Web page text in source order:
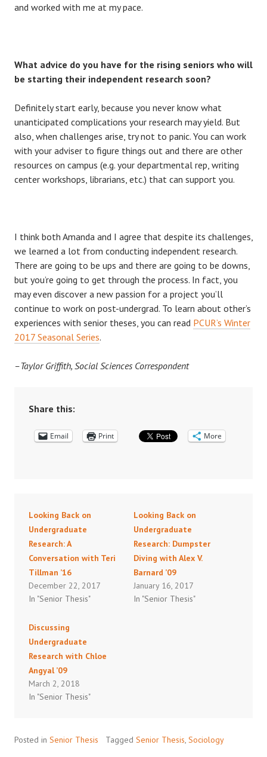
and worked with me at my pace.
What advice do you have for the rising seniors who will
be starting their independent research soon?
Definitely start early, because you never know what
unanticipated complications your research may yield. But
also, when challenges arise, try not to panic. You can work
with your adviser to figure things out and there are other
resources on campus (e.g. your departmental rep, writing
center workshops, librarians, etc.) that can support you.
I think both Amanda and I agree that despite its challenges,
we learned a lot from conducting independent research.
There are going to be ups and there are going to be downs,
but you’re going to get through the process. In fact, you
may even discover a new passion for a project you’ll
continue to work on post-undergrad. To learn about other’s
experiences with senior theses, you can read PCUR’s Winter
2017 Seasonal Series.
–Taylor Griffith, Social Sciences Correspondent
Share this:
Email Print More
Looking Back on
Undergraduate
Research: A
Conversation with Teri
Tillman ’16
December 22, 2017
In "Senior Thesis"
Looking Back on
Undergraduate
Research: Dumpster
Diving with Alex V.
Barnard ’09
January 16, 2017
In "Senior Thesis"
Discussing
Undergraduate
Research with Chloe
Angyal ’09
March 2, 2018
In "Senior Thesis"
Posted in Senior Thesis Tagged Senior Thesis Sociology